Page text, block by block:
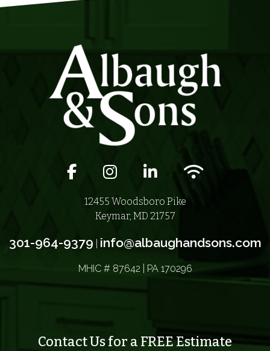
Facebook icon
Instagram iconLinkedIn iconWifi icon
12455 Woodsboro Pike
Keymar, MD 21757
301-964-9379 info@albaughandsons.com
MHIC # 87642 | PA 170296
Contact Us for a FREE Estimate